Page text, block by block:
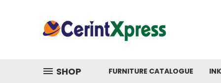
SHOP FURNITURE CATALOGUE